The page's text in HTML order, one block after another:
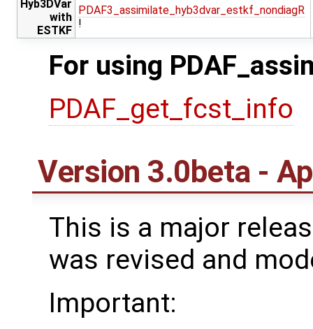
Hyb3DVar
with
ESTKF
PDAF3_assimilate_hyb3dvar_estkf_nondiagR
!
For using
PDAF_get_fcst_info
Version 3.0beta -
This is a major
was revised and
Important: